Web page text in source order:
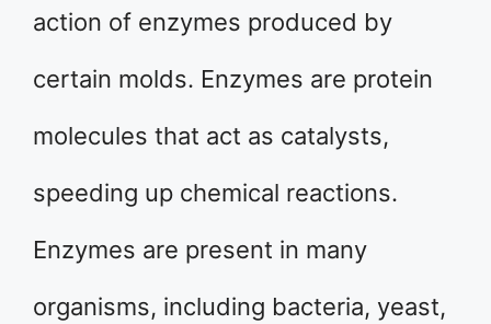
action of enzymes produced by
certain molds. Enzymes are protein
molecules that act as catalysts,
speeding up chemical reactions.
Enzymes are present in many
organisms, including bacteria, yeast,